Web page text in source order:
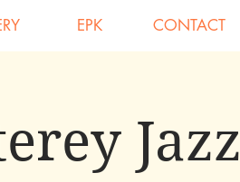
EPK CONTACT
Jazz